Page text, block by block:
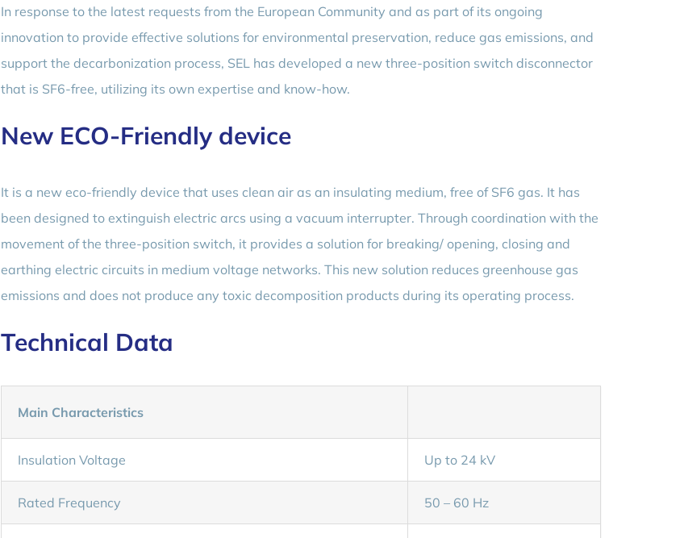
In response to the latest requests from the European Community and as part of its ongoing
innovation to provide effective solutions for environmental preservation, reduce gas emissions, and
support the decarbonization process, SEL has developed a new three-position switch disconnector
that is SF6-free, utilizing its own expertise and know-how.
New ECO-Friendly device
It is a new eco-friendly device that uses clean air as an insulating medium, free of SF6 gas. It has
been designed to extinguish electric arcs using a vacuum interrupter. Through coordination with the
movement of the three-position switch, it provides a solution for breaking/ opening, closing and
earthing electric circuits in medium voltage networks. This new solution reduces greenhouse gas
emissions and does not produce any toxic decomposition products during its operating process.
Technical Data
Main Characteristics
Insulation Voltage Up to 24 kV
Rated Frequency 50 – 60 Hz